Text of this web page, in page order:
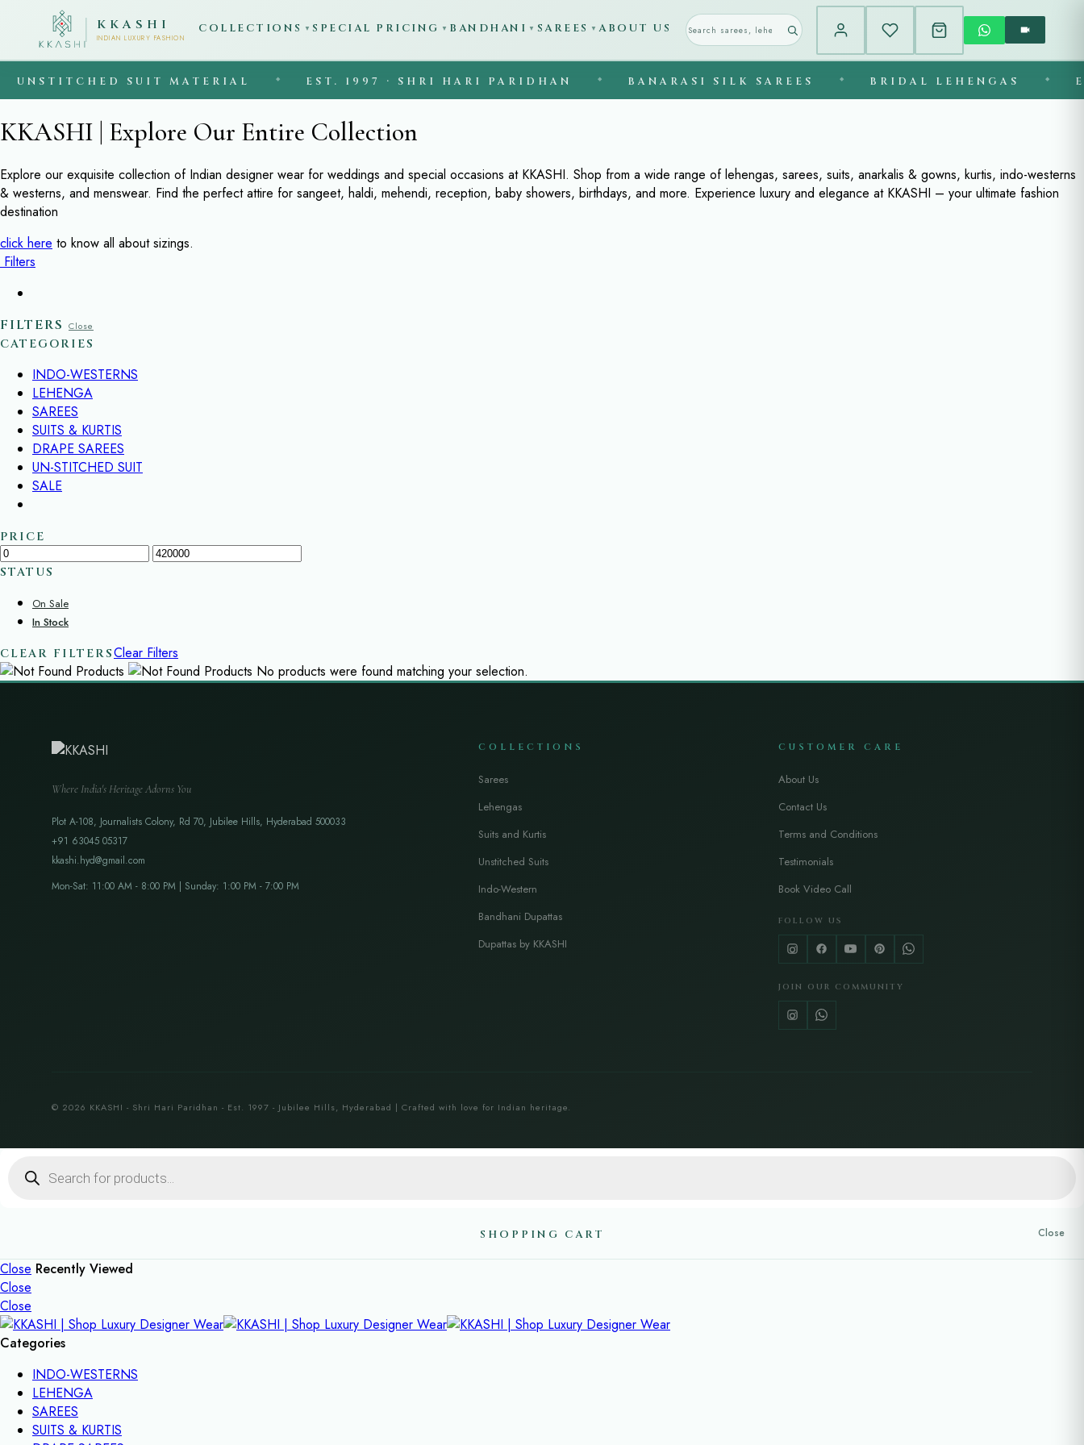
KKASHI
INDIAN LUXURY FASHION
COLLECTIONS ▼SPECIAL PRICING ▼ BANDHANI ▼ SAREES ▼ ABOUT US
SUIT MATERIAL EST. 1997 · SHRI HARI PARIDHAN BANARASI SILK SAREES BRIDAL LEHENGAS
KKASHI | Explore Our Entire Collection
Explore our exquisite collection of Indian designer wear for weddings and special occasions at KKASHI. Shop from a wide range of lehengas, sarees, suits, anarkalis & gowns, kurtis, indo-westerns
& westerns, and menswear. Find the perfect attire for sangeet, haldi, mehendi, reception, baby showers, birthdays, and more. Experience luxury and elegance at KKASHI – your ultimate fashion
destination
click here to know all about sizings.
Filters
FILTERS Close
CATEGORIES
INDO-WESTERNS
LEHENGA
SAREES
SUITS & KURTIS
DRAPE SAREES
UN-STITCHED SUIT
SALE
PRICE
STATUS
On Sale
In Stock
CLEAR FILTERSClear Filters
No products were found matching your selection.
Where India's Heritage Adorns You
Plot A-108, Journalists Colony, Rd 70, Jubilee Hills, Hyderabad 500033
+91 63045 05317
kkashi.hyd@gmail.com
Mon-Sat: 11:00 AM - 8:00 PM | Sunday: 1:00 PM - 7:00 PM
COLLECTIONS
Sarees
Lehengas
Suits and Kurtis
Unstitched Suits
Indo-Western
Bandhani Dupattas
Dupattas by KKASHI
CUSTOMER CARE
About Us
Contact Us
Terms and Conditions
Testimonials
Book Video Call
FOLLOW US
JOIN OUR COMMUNITY
© 2026 KKASHI - Shri Hari Paridhan - Est. 1997 - Jubilee Hills, Hyderabad | Crafted with love for Indian heritage.
search
SHOPPING CART Close
Close Recently Viewed
Close
Close
Categories
INDO-WESTERNS
LEHENGA
SAREES
SUITS & KURTIS